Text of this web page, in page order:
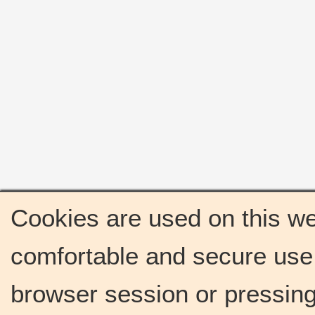
Cookies are used on this
comfortable and secure
browser session or